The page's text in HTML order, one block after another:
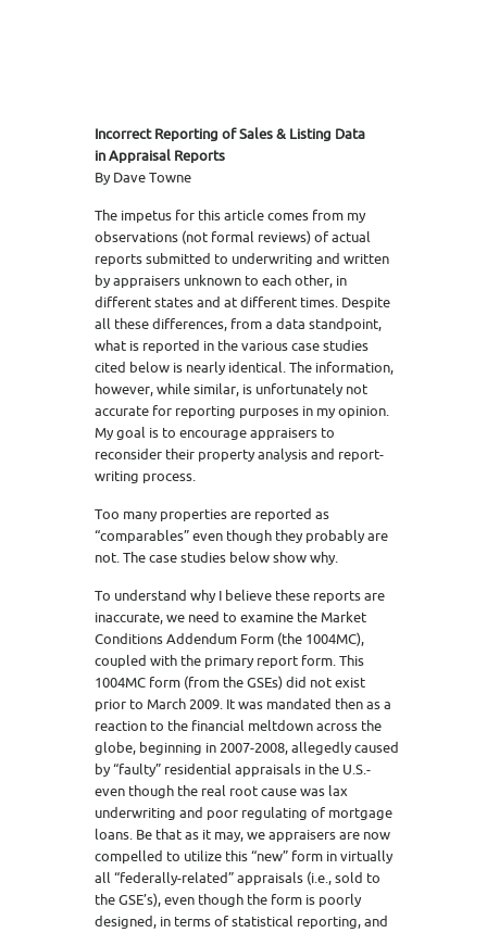
Incorrect Reporting of Sales & Listing Data
in Appraisal Reports
By Dave Towne
The impetus for this article comes from my
observations (not formal reviews) of actual
reports submitted to underwriting and written
by appraisers unknown to each other, in
different states and at different times. Despite
all these differences, from a data standpoint,
what is reported in the various case studies
cited below is nearly identical. The information,
however, while similar, is unfortunately not
accurate for reporting purposes in my opinion.
My goal is to encourage appraisers to
reconsider their property analysis and report-
writing process.
Too many properties are reported as
“comparables” even though they probably are
not. The case studies below show why.
To understand why I believe these reports are
inaccurate, we need to examine the Market
Conditions Addendum Form (the 1004MC),
coupled with the primary report form. This
1004MC form (from the GSEs) did not exist
prior to March 2009. It was mandated then as a
reaction to the financial meltdown across the
globe, beginning in 2007-2008, allegedly caused
by “faulty” residential appraisals in the U.S.-
even though the real root cause was lax
underwriting and poor regulating of mortgage
loans. Be that as it may, we appraisers are now
compelled to utilize this “new” form in virtually
all “federally-related” appraisals (i.e., sold to
the GSE’s), even though the form is poorly
designed, in terms of statistical reporting, and